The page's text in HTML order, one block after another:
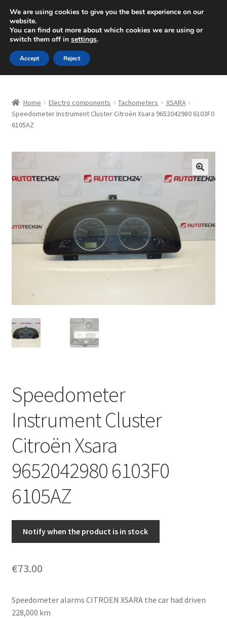
SHIPPING starting at 6 EUR
Mon-Fri 9 a.m. - 4 p.m.+420 704 494 494
Skip
to
navigation
Skip
to
content
About Us
Complaint Procedure
Delivery
My account
Terms & Conditions
Home Electro components Tachometers
XSARA
Speedometer Instrument Cluster Citroën Xsara 9652042980 6103F0
6105AZ
🔍
Speedometer
Instrument Cluster
Citroën Xsara
9652042980 6103F0
6105AZ
Notify when the product is in stock
€73.00
Speedometer alarms CITROEN XSARA the car had driven
228,000 km
We are using cookies to give you the best experience on our
website.
You can find out more about which cookies we are using or
switch them off in settings.
Accept Reject